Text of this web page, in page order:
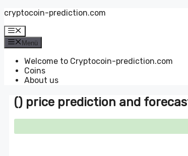
Zum
springen
cryptocoin-prediction.com
Menü
Menü
Welcome to Cryptocoin-prediction.com
Coins
About us
() price prediction and